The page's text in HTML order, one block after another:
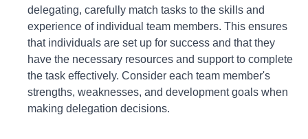
delegating, carefully match tasks to the skills and
experience of individual team members. This ensures
that individuals are set up for success and that they
have the necessary resources and support to complete
the task effectively. Consider each team member's
strengths, weaknesses, and development goals when
making delegation decisions.